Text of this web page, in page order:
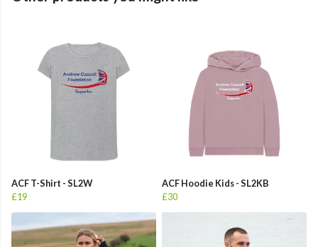
ACF T-Shirt - SL2W
£19
ACF Hoodie Kids - SL2KB
£30